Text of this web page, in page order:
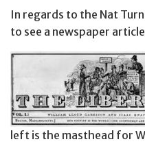
In regards to the Nat
to see a newspaper
left is the masthead for